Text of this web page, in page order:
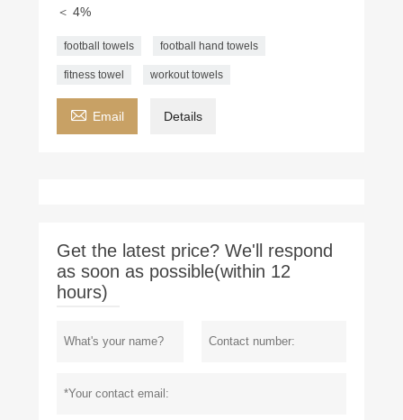
＜ 4%
football towels football hand towels
fitness towel workout towels
 Email Details
Get the latest price? We'll respond
as soon as possible(within 12
hours)